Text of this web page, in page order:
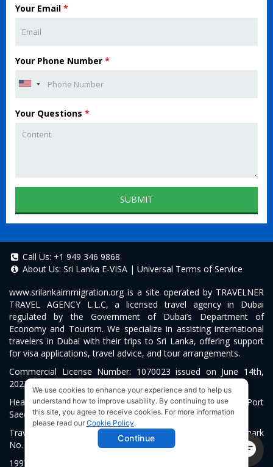
Your Email *
Your Phone Number *
Your Questions *
SUBMIT
Call Us: +1 949 346 9868
About Us: Sri Lanka E-VISA | Universal Terms of Service
www.srilankaimmigration.org is a site operated by TRAVELNER
TRAVEL AGENCY L.L.C, a licensed travel agency in Dubai
regulated by the Government of Dubai’s Department of
Economy and Tourism. We specialize in assisting international
travelers in Dubai with their trips to Sri Lanka, offering support
for visa applications, travel advice, and tour arrangements.
Commercial License Number: 1070023 issued on June 14th,
2022.
Head Office located at ARAB BANK BLDG, SM1-02-514, Port
Saeed, Dubai, UAE.
Travelner® is a registered trademark (International Trademark
No.
1997-2026. All Rights Reserved.
We use cookies to enhance your experience and to help us
understand how to improve usability. By continuing to use
this site, you agree to receive cookies. For more information
please read our Cookie Policy.
Continue